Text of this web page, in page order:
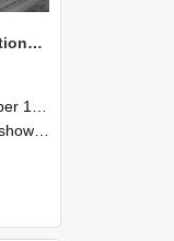
NZAEI Staff in Work Situations, Open Days, September 1985 07
1985
in September 1985, Lincoln College.